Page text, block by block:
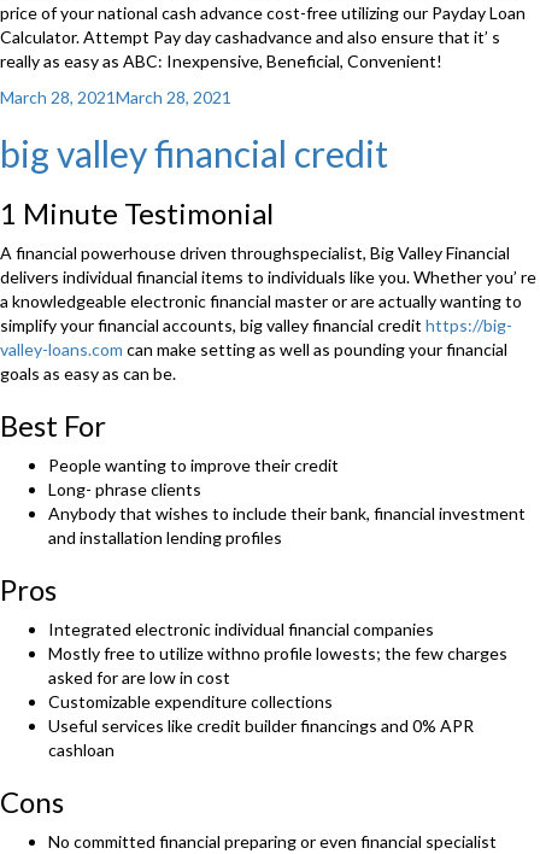
price of your national cash advance cost-free utilizing our Payday Loan
Calculator. Attempt Pay day cashadvance and also ensure that it’ s
really as easy as ABC: Inexpensive, Beneficial, Convenient!
Posted
March 28, 2021March 28, 2021
big valley financial credit
1 Minute Testimonial
A financial powerhouse driven throughspecialist, Big Valley Financial
delivers individual financial items to individuals like you. Whether you’ re
a knowledgeable electronic financial master or are actually wanting to
simplify your financial accounts, big valley financial credit https://big-
valley-loans.com can make setting as well as pounding your financial
goals as easy as can be.
Best For
People wanting to improve their credit
Long- phrase clients
Anybody that wishes to include their bank, financial investment
and installation lending profiles
Pros
Integrated electronic individual financial companies
Mostly free to utilize withno profile lowests; the few charges
asked for are low in cost
Customizable expenditure collections
Useful services like credit builder financings and 0% APR
cashloan
Cons
No committed financial preparing or even financial specialist